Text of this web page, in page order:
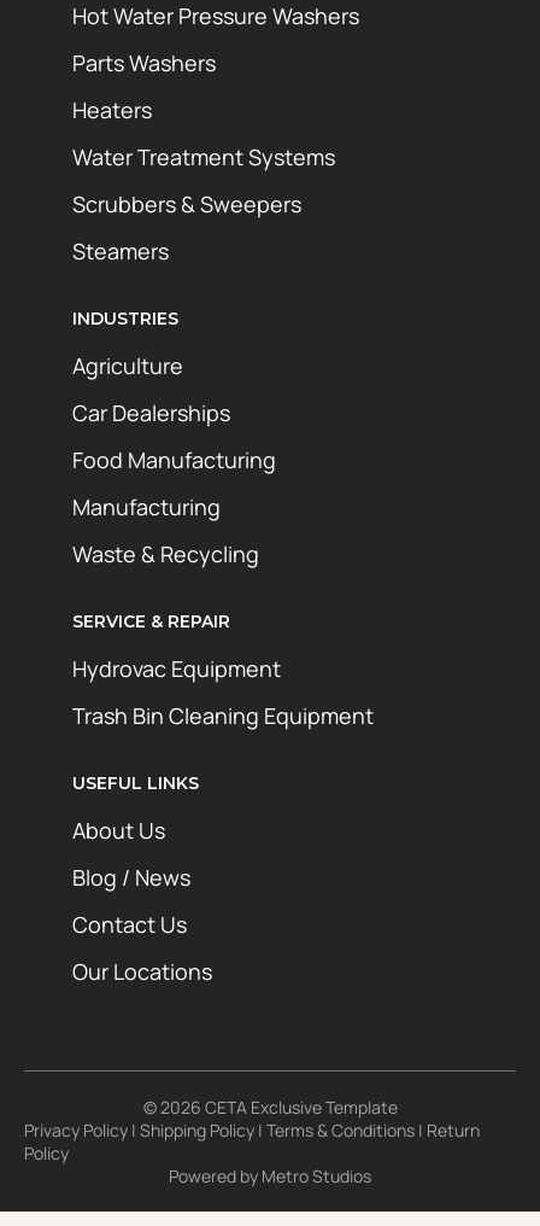
Hot Water Pressure Washers
Parts Washers
Heaters
Water Treatment Systems
Scrubbers & Sweepers
Steamers
INDUSTRIES
Agriculture
Car Dealerships
Food Manufacturing
Manufacturing
Waste & Recycling
SERVICE & REPAIR
Hydrovac Equipment
Trash Bin Cleaning Equipment
USEFUL LINKS
About Us
Blog / News
Contact Us
Our Locations
© 2026 CETA Exclusive Template
Privacy Policy | Shipping Policy | Terms & Conditions | Return
Policy
Powered by Metro Studios